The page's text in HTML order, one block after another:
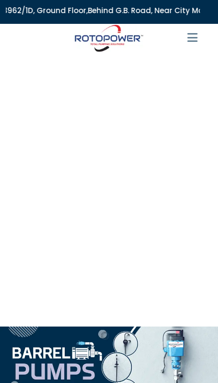
Ground Floor,Behind G.B. Road, Near City Market,